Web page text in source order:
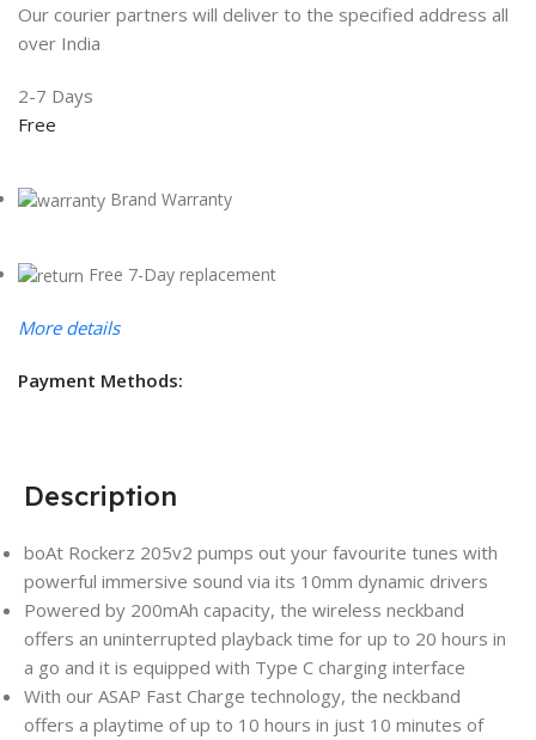
Our courier partners will deliver to the specified address all
over India
2-7 Days
Free
Brand Warranty
Free 7-Day replacement
More details
Payment Methods:
Description
boAt Rockerz 205v2 pumps out your favourite tunes with
powerful immersive sound via its 10mm dynamic drivers
Powered by 200mAh capacity, the wireless neckband
offers an uninterrupted playback time for up to 20 hours in
a go and it is equipped with Type C charging interface
With our ASAP Fast Charge technology, the neckband
offers a playtime of up to 10 hours in just 10 minutes of